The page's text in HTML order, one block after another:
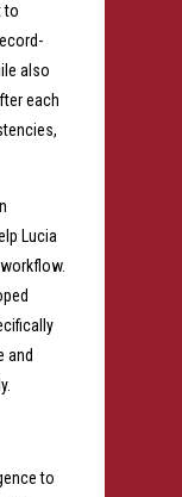
to
also
each
Lucia
and
to